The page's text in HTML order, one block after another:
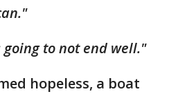
going to not end well."
hopeless, a boat